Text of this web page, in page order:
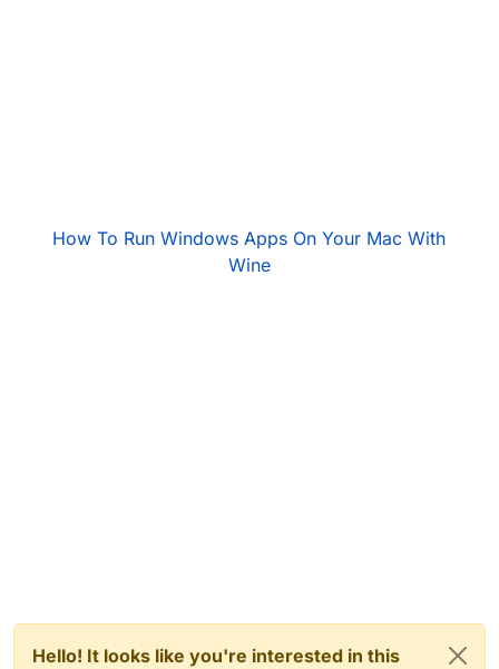
How To Run Windows Apps On Your Mac With
Wine
Hello! It looks like you're interested in this